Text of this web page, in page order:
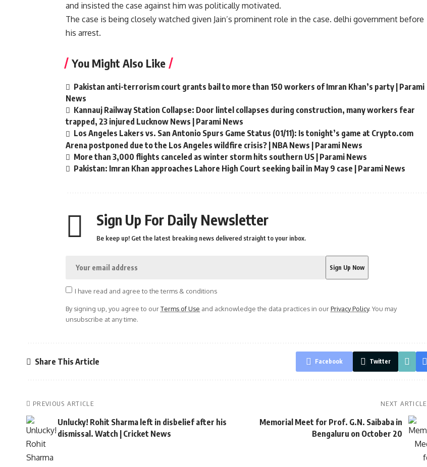
and insisted the case against him was politically motivated.
The case is being closely watched given Jain’s prominent role in the case. delhi government before
his arrest.
You Might Also Like
Pakistan anti-terrorism court grants bail to more than 150 workers of Imran Khan’s party | Parami
News
Kannauj Railway Station Collapse: Door lintel collapses during construction, many workers fear
trapped, 23 injured Lucknow News | Parami News
Los Angeles Lakers vs. San Antonio Spurs Game Status (01/11): Is tonight’s game at Crypto.com
Arena postponed due to the Los Angeles wildfire crisis? | NBA News | Parami News
More than 3,000 flights canceled as winter storm hits southern US | Parami News
Pakistan: Imran Khan approaches Lahore High Court seeking bail in May 9 case | Parami News
Sign Up For Daily Newsletter
Be keep up! Get the latest breaking news delivered straight to your inbox.
I have read and agree to the terms & conditions
By signing up, you agree to ourTerms of Use and acknowledge the data practices in ourPrivacy Policy. You may
unsubscribe at any time.
Share This Article Facebook Twitter
PREVIOUS ARTICLE
Unlucky! Rohit Sharma left in disbelief after his
dismissal. Watch | Cricket News
NEXT ARTICLE
Memorial Meet for Prof. G.N. Saibaba in
Bengaluru on October 20